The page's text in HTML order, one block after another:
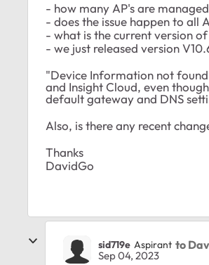
- how many AP's are
- does the issue happen to all
- what is the current version
- we just released version
"Device Information not
and Insight Cloud, even
default gateway and DNS
Also, is there any recent
Thanks
DavidGo
sid719e Aspirant to
Sep 04, 2023